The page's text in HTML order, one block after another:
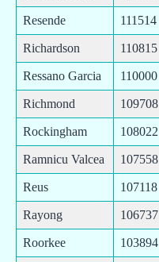
Resende 111514
Richardson 110815
Ressano Garcia 110000
Richmond 109708
Rockingham 108022
Ramnicu Valcea 107558
Reus 107118
Rayong 106737
Roorkee 103894